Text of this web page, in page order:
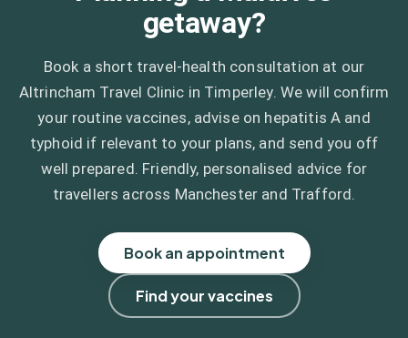
getaway?
Book a short travel-health consultation at our
Altrincham Travel Clinic in Timperley. We will confirm
your routine vaccines, advise on hepatitis A and
typhoid if relevant to your plans, and send you off
well prepared. Friendly, personalised advice for
travellers across Manchester and Trafford.
Book an appointment
Find your vaccines